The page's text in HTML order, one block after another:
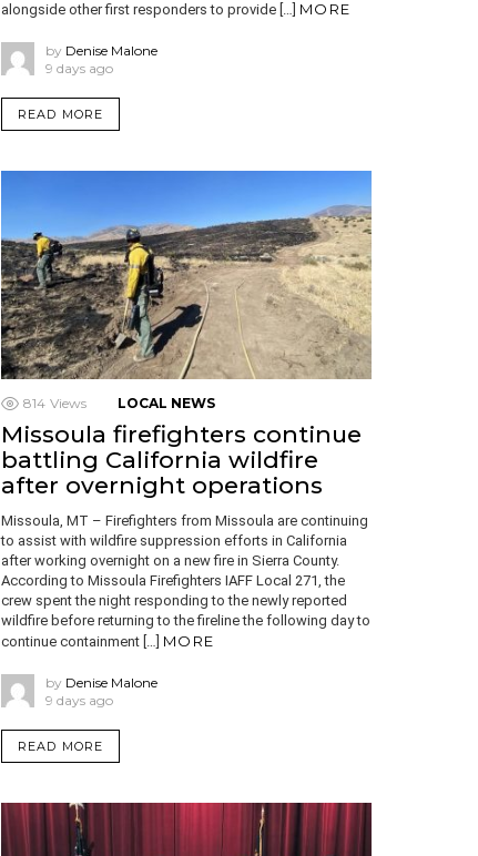
alongside other first responders to provide […] MORE
by Denise Malone
9 days ago
READ MORE
814 Views LOCAL NEWS
Missoula firefighters continue
battling California wildfire
after overnight operations
Missoula, MT – Firefighters from Missoula are continuing
to assist with wildfire suppression efforts in California
after working overnight on a new fire in Sierra County.
According to Missoula Firefighters IAFF Local 271, the
crew spent the night responding to the newly reported
wildfire before returning to the fireline the following day to
continue containment […] MORE
by Denise Malone
9 days ago
READ MORE